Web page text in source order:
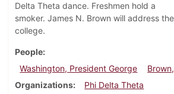
Delta Theta dance. Freshmen hold a
smoker. James N. Brown will address the
college.
People
Washington, President George
Organizations
Phi Delta Theta